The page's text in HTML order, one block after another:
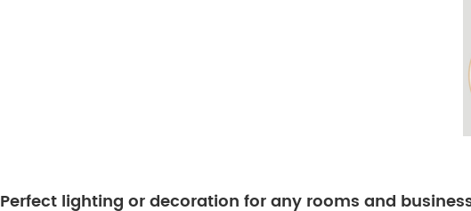
Perfect lighting or decoration for any rooms and